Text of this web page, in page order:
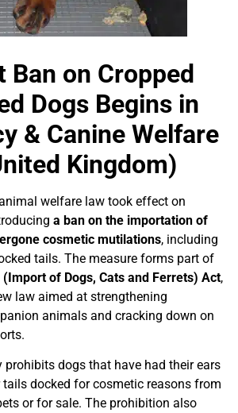
Case Study
Family Safety
& Early Development
Ban on Cropped
Dogs Begins in
& Canine Welfare
Kingdom)
welfare law took effect on
a ban on the importation of
cosmetic mutilations, including
tails. The measure forms part of
of Dogs, Cats and Ferrets) Act,
law aimed at strengthening
animals and cracking down on
prohibits dogs that have had their ears
docked for cosmetic reasons from
or for sale. The prohibition also